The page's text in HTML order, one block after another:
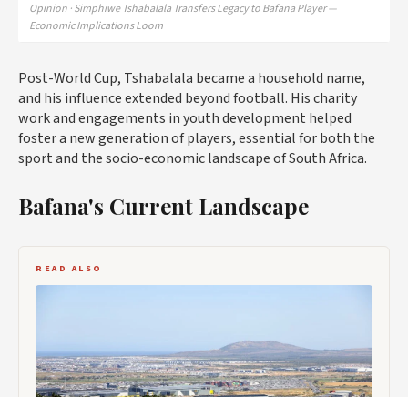
Opinion · Simphiwe Tshabalala Transfers Legacy to Bafana Player —
Economic Implications Loom
Post-World Cup, Tshabalala became a household name,
and his influence extended beyond football. His charity
work and engagements in youth development helped
foster a new generation of players, essential for both the
sport and the socio-economic landscape of South Africa.
Bafana's Current Landscape
READ ALSO